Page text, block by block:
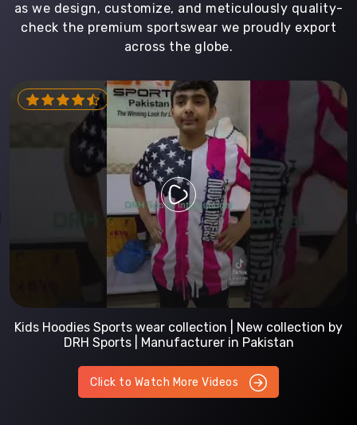
as we design, customize, and meticulously quality-
check the premium sportswear we proudly export
across the globe.
Kids Hoodies Sports wear collection | New collection by
DRH Sports | Manufacturer in Pakistan
Click to Watch More Videos